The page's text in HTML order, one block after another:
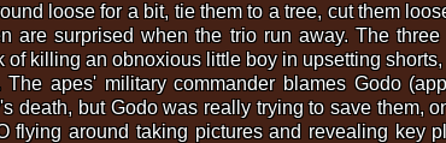
loose for a bit, tie them to a tree, cut them
are surprised when the trio run away. The
of killing an obnoxious little boy in upsetting
apes' military commander blames Godo
death, but Godo was really trying to save them,
flying around taking pictures and revealing key